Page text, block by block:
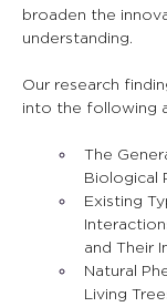
broaden the
understanding.
Our research
into the following
The
Biological
Existing
and Their
Natural
Living